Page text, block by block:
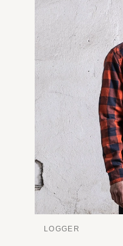
LOGGER